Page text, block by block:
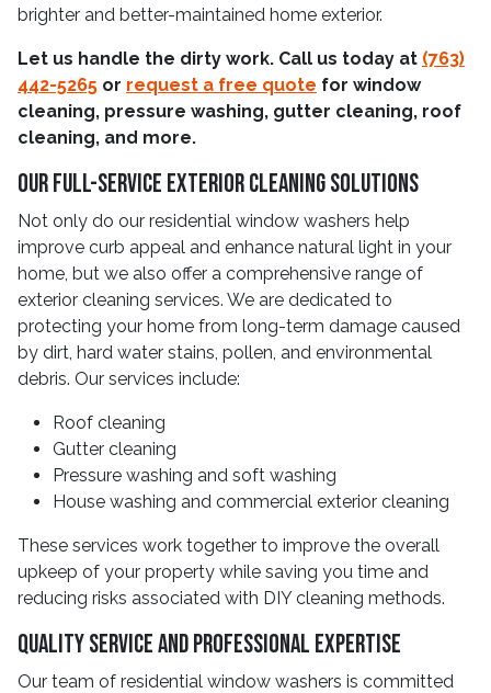
brighter and better-maintained home exterior.
Let us handle the dirty work. Call us today at (763)
442-5265 or request a free quote for window
cleaning, pressure washing, gutter cleaning, roof
cleaning, and more.
Our Full-Service Exterior Cleaning Solutions
Not only do our residential window washers help
improve curb appeal and enhance natural light in your
home, but we also offer a comprehensive range of
exterior cleaning services. We are dedicated to
protecting your home from long-term damage caused
by dirt, hard water stains, pollen, and environmental
debris. Our services include:
Roof cleaning
Gutter cleaning
Pressure washing and soft washing
House washing and commercial exterior cleaning
These services work together to improve the overall
upkeep of your property while saving you time and
reducing risks associated with DIY cleaning methods.
Quality Service And Professional Expertise
Our team of residential window washers is committed